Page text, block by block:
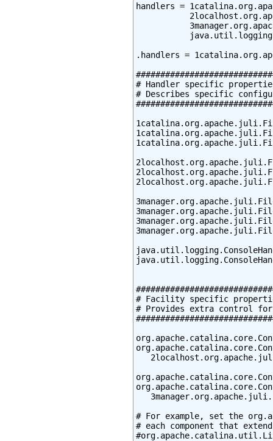
handlers =
.handlers =
# Handler specific
# Describes specific
# Facility specific
# Provides extra control
# For example, set the
# each component that